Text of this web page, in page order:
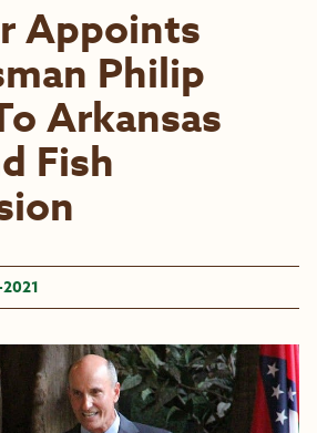
Appoints
Philip
Arkansas
Fish